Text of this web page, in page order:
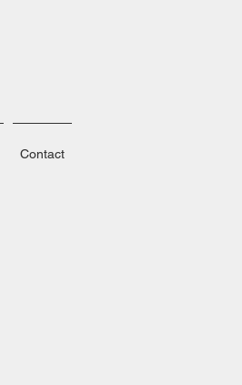
Contact